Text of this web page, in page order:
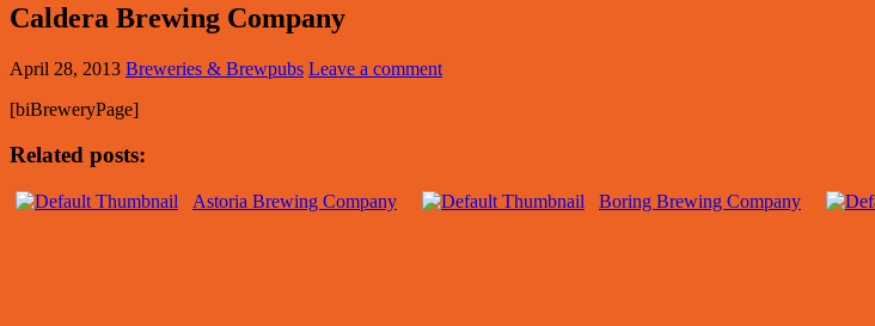
Caldera Brewing Company
April 28, 2013 Breweries & Brewpubs Leave a comment
[biBreweryPage]
Related posts:
Astoria Brewing Company Boring Brewing Company